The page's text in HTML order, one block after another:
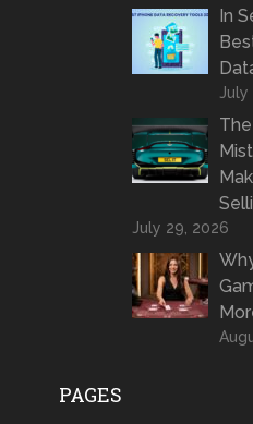
In
July
July 29, 2026
PAGES